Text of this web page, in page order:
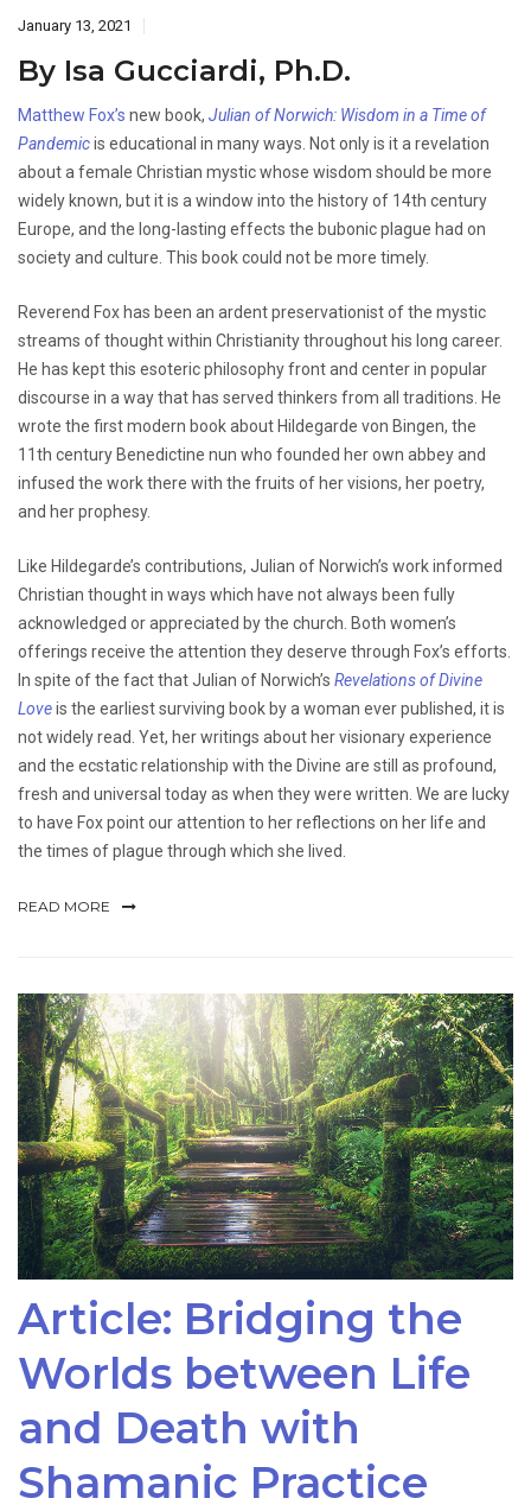
January 13, 2021
By Isa Gucciardi, Ph.D.
Matthew Fox’s new book, Julian of Norwich: Wisdom in a Time of
Pandemicis educational in many ways. Not only is it a revelation
about a female Christian mystic whose wisdom should be more
widely known, but it is a window into the history of 14th century
Europe, and the long-lasting effects the bubonic plague had on
society and culture. This book could not be more timely.
Reverend Fox has been an ardent preservationist of the mystic
streams of thought within Christianity throughout his long career.
He has kept this esoteric philosophy front and center in popular
discourse in a way that has served thinkers from all traditions. He
wrote the first modern book about Hildegarde von Bingen, the
11th century Benedictine nun who founded her own abbey and
infused the work there with the fruits of her visions, her poetry,
and her prophesy.
Like Hildegarde’s contributions, Julian of Norwich’s work informed
Christian thought in ways which have not always been fully
acknowledged or appreciated by the church. Both women’s
offerings receive the attention they deserve through Fox’s efforts.
In spite of the fact that Julian of Norwich’s Revelations of Divine
Loveis the earliest surviving book by a woman ever published, it is
not widely read. Yet, her writings about her visionary experience
and the ecstatic relationship with the Divine are still as profound,
fresh and universal today as when they were written. We are lucky
to have Fox point our attention to her reflections on her life and
the times of plague through which she lived.
READ MORE
Article: Bridging the
Worlds between Life
and Death with
Shamanic Practice